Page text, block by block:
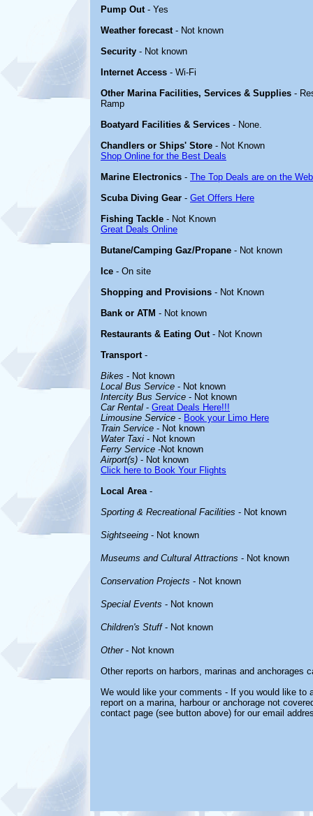
Pump Out- Yes
Weather forecast- Not known
Security - Not known
Internet Access - Wi-Fi
Other Marina Facilities, Services & Supplies -
Ramp
Boatyard Facilities & Services - None.
Chandlers or Ships' Store - Not Known
Shop Online for the Best Deals
Marine Electronics - The Top Deals are on the
Scuba Diving Gear - Get Offers Here
Fishing Tackle - Not Known
Great Deals Online
Butane/Camping Gaz/Propane - Not known
Ice - On site
Shopping and Provisions - Not Known
Bank or ATM - Not known
Restaurants & Eating Out- Not Known
Transport-
Bikes - Not known
Local Bus Service - Not known
Intercity Bus Service - Not known
Car Rental - Great Deals Here!!!
Limousine Service - Book your Limo Here
Train Service - Not known
Water Taxi - Not known
Ferry Service -Not known
Airport(s) - Not known
Click here to Book Your Flights
Local Area-
Sporting & Recreational Facilities - Not known
Sightseeing - Not known
Museums and Cultural Attractions - Not known
Conservation Projects - Not known
Special Events - Not known
Children's Stuff- Not known
Other- Not known
Other reports on harbors, marinas and anchorages
We would like your comments - If you would like to
report on a marina, harbour or anchorage not
contact page (see button above) for our email